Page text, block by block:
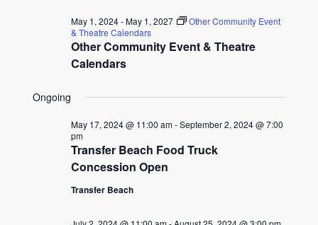
July
2024
and
Views
date.
Other Community Event & Theatre
Calendars
May 1, 2024-May 1, 2027
Other Community Event
& Theatre Calendars
Ongoing
Transfer Beach Food Truck
Concession Open
May 17, 2024 @ 11:00 am-September 2, 2024 @ 7:00
pm
Transfer Beach